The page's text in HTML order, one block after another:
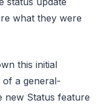
what they were
this initial
of a general-
new Status feature